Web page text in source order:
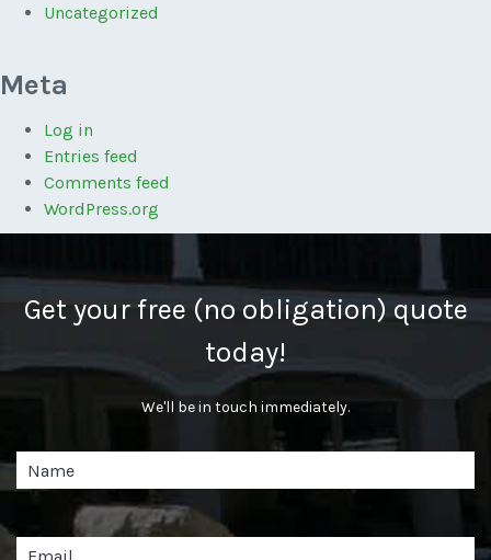
Uncategorized
Meta
Log in
Entries feed
Comments feed
WordPress.org
Get your free (no obligation) quote
today!
We'll be in touch immediately.